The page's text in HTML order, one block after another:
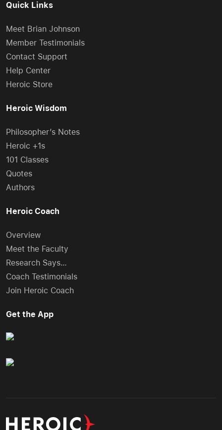
Quick Links
Meet Brian Johnson
Member Testimonials
Contact Support
Help Center
Heroic Store
Heroic Wisdom
Philosopher’s Notes
Heroic +1s
101 Classes
Quotes
Authors
Heroic Coach
Overview
Meet the Faculty
Research Says…
Coach Testimonials
Join Heroic Coach
Get the App